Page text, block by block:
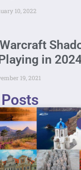
10, 2022
in
19, 2021